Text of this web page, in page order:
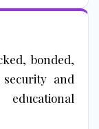
bonded,
and